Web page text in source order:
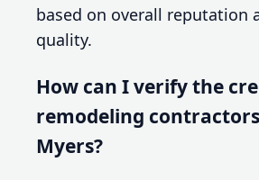
based on overall reputation
quality.
How can I verify the
remodeling
Myers?